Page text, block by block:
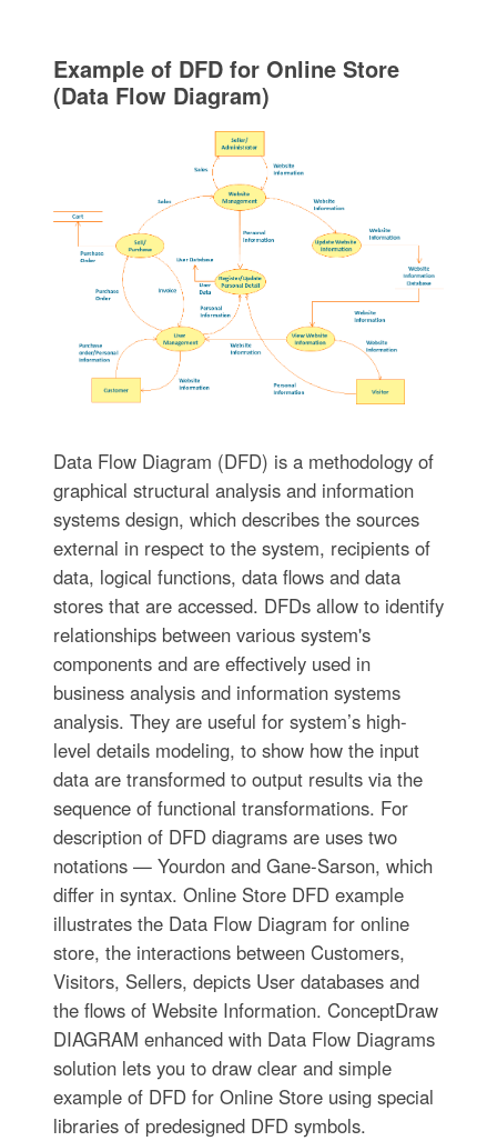
Example of DFD for Online Store
(Data Flow Diagram)
Data Flow Diagram (DFD) is a methodology of
graphical structural analysis and information
systems design, which describes the sources
external in respect to the system, recipients of
data, logical functions, data flows and data
stores that are accessed. DFDs allow to identify
relationships between various system's
components and are effectively used in
business analysis and information systems
analysis. They are useful for system’s high-
level details modeling, to show how the input
data are transformed to output results via the
sequence of functional transformations. For
description of DFD diagrams are uses two
notations — Yourdon and Gane-Sarson, which
differ in syntax. Online Store DFD example
illustrates the Data Flow Diagram for online
store, the interactions between Customers,
Visitors, Sellers, depicts User databases and
the flows of Website Information. ConceptDraw
DIAGRAM enhanced with Data Flow Diagrams
solution lets you to draw clear and simple
example of DFD for Online Store using special
libraries of predesigned DFD symbols.